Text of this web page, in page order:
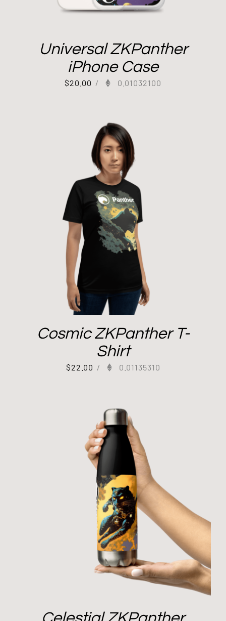
Universal ZKPanther
iPhone Case
$20.00 / 0.01032100
Cosmic ZKPanther T-
Shirt
$22.00 / 0.01135310